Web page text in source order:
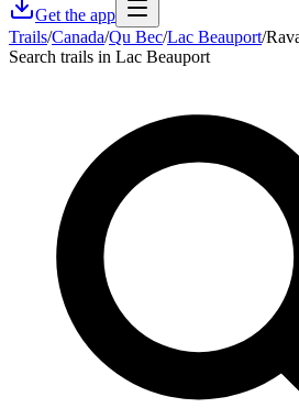
Get the app
Trails/Canada/Qu Bec/Lac Beauport/
Search trails in Lac Beauport